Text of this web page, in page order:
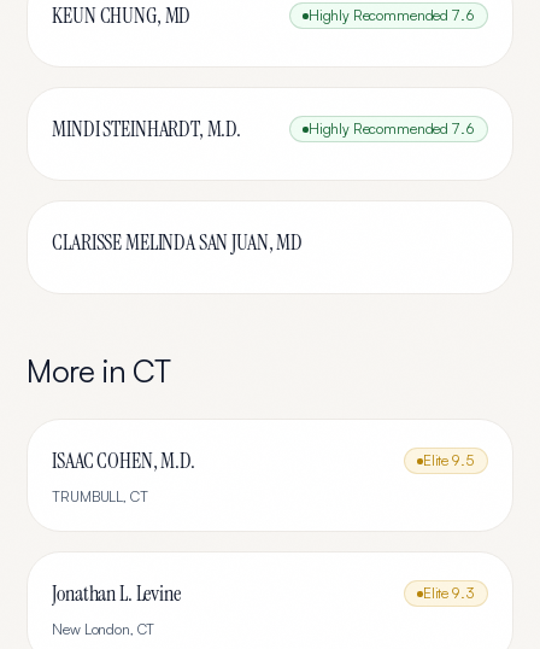
KEUN CHUNG, MD Highly Recommended 7.6
MINDI STEINHARDT, M.D. Highly Recommended 7.6
CLARISSE MELINDA SAN JUAN, MD
More in CT
ISAAC COHEN, M.D. Elite 9.5
TRUMBULL, CT
Jonathan L. Levine Elite 9.3
New London, CT